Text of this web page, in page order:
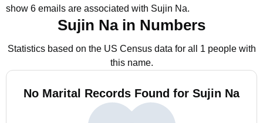
show 6 emails are associated with Sujin Na.
Sujin Na in Numbers
Statistics based on the US Census data for all 1 people with
this name.
No Marital Records Found for Sujin Na